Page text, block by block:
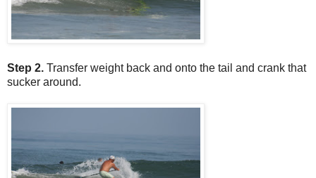
Step 2. Transfer weight back and onto the tail and crank that
sucker around.